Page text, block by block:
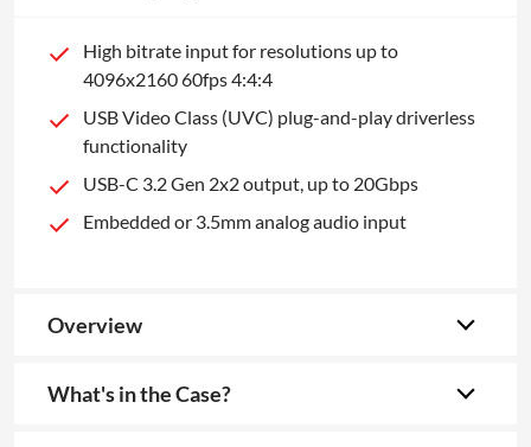
High bitrate input for resolutions up to
4096x2160 60fps 4:4:4
USB Video Class (UVC) plug-and-play driverless
functionality
USB-C 3.2 Gen 2x2 output, up to 20Gbps
Embedded or 3.5mm analog audio input
Overview
What's in the Case?